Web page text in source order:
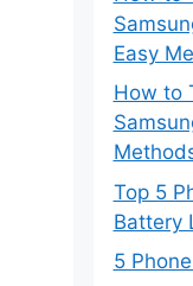
Easy
How to
Top 5
Battery
5